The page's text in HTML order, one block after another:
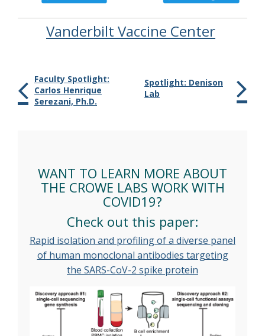
Vanderbilt Vaccine Center
Faculty Spotlight:
Carlos Henrique
Serezani, Ph.D.
Spotlight: Denison
Lab
WANT TO LEARN MORE ABOUT
THE CROWE LABS WORK WITH
COVID19?
Check out this paper:
Rapid isolation and profiling of a diverse panel
of human monoclonal antibodies targeting
the SARS-CoV-2 spike protein